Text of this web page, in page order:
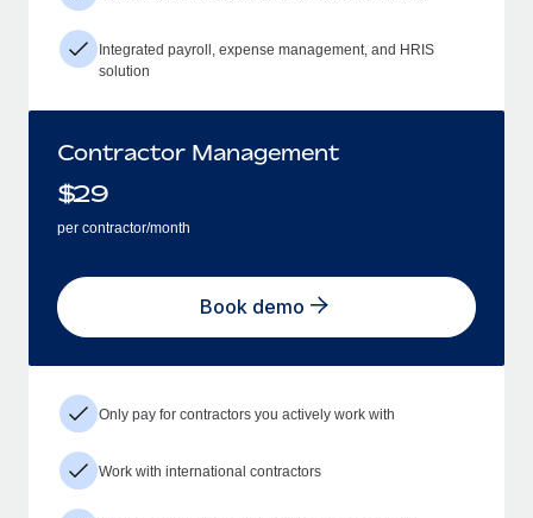
Integrated payroll, expense management, and HRIS
solution
Contractor Management
$29
per contractor/month
Book demo
Only pay for contractors you actively work with
Work with international contractors